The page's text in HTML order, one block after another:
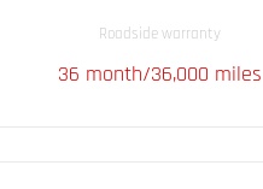
Roadside warranty
36 month/36,000 miles